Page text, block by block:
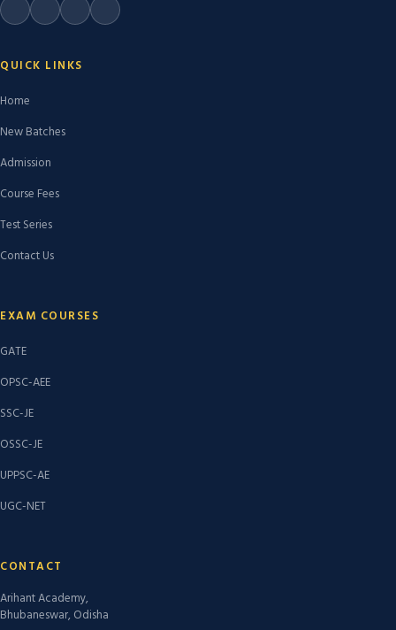
QUICK LINKS
Home
New Batches
Admission
Course Fees
Test Series
Contact Us
EXAM COURSES
GATE
OPSC-AEE
SSC-JE
OSSC-JE
UPPSC-AE
UGC-NET
CONTACT
Arihant Academy,
Bhubaneswar, Odisha